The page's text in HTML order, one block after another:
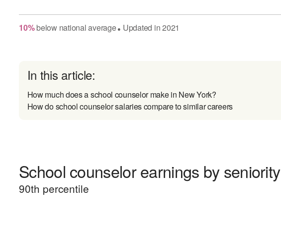
10% belownational average● Updated in2021
In this article:
How much does a school counselor make in New York?
How do school counselor salaries compare to similar careers
School counselor earnings by seniority
90th percentile